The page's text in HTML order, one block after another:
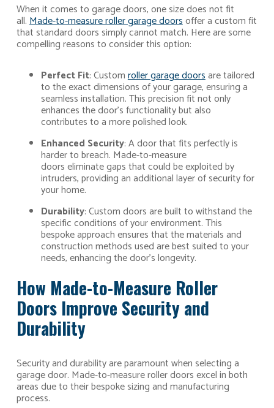
When it comes to garage doors, one size does not fit
all.Made-to-measure roller garage doorsoffer a custom fit
that standard doors simply cannot match. Here are some
compelling reasons to consider this option:
Perfect Fit: Customroller garage doorsare tailored
to the exact dimensions of your garage, ensuring a
seamless installation. This precision fit not only
enhances the door’s functionality but also
contributes to a more polished look.
Enhanced Security: A door that fits perfectly is
harder to breach. Made-to-measure
doors eliminate gaps that could be exploited by
intruders, providing an additional layer of security for
your home.
Durability: Custom doors are built to withstand the
specific conditions of your environment. This
bespoke approach ensures that the materials and
construction methods used are best suited to your
needs, enhancing the door’s longevity.
How Made-to-Measure Roller
Doors Improve Security and
Durability
Security and durability are paramount when selecting a
garage door. Made-to-measure roller doors excel in both
areas due to their bespoke sizing and manufacturing
process.